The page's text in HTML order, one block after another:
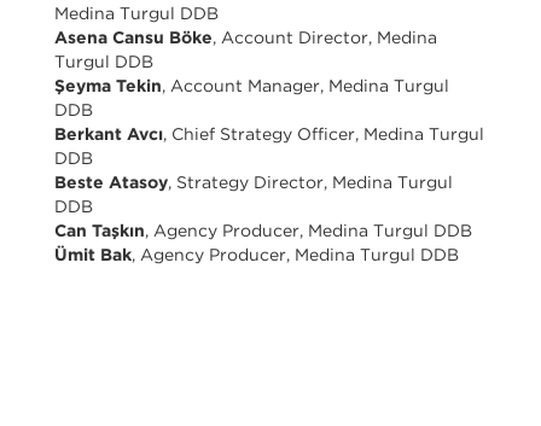
Medina Turgul DDB
Asena Cansu Böke, Account Director, Medina
Turgul DDB
Şeyma Tekin, Account Manager, Medina Turgul
DDB
Berkant Avcı, Chief Strategy Officer, Medina Turgul
DDB
Beste Atasoy, Strategy Director, Medina Turgul
DDB
Can Taşkın, Agency Producer, Medina Turgul DDB
Ümit Bak, Agency Producer, Medina Turgul DDB